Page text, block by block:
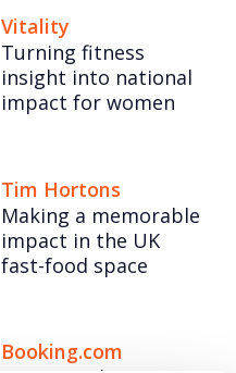
Vitality
Turning fitness
insight into national
impact for women
Tim Hortons
Making a memorable
impact in the UK
fast-food space
Booking.com